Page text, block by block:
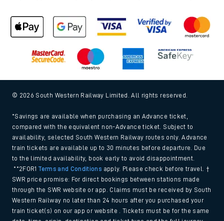
© 2026 South Western Railway Limited. All rights reserved.
*Savings are available when purchasing an Advance ticket,
compared with the equivalent non-Advance ticket. Subject to
availability, selected South Western Railway routes only. Advance
train tickets are available up to 30 minutes before departure. Due
to the limited availability, book early to avoid disappointment.
**2FOR1Terms and Conditions apply. Please check before travel. †
SWR price promise: For direct bookings between stations made
through the SWR website or app. Claims must be received by South
Western Railway no later than 24 hours after you purchased your
train ticket(s) on our app or website . Tickets must be for the same